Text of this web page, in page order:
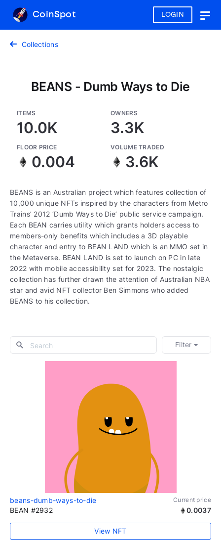
LOGIN
CoinSpot
Collections
BEANS - Dumb Ways to Die
ITEMS
10.0K
OWNERS
3.3K
FLOOR PRICE
0.004
VOLUME TRADED
3.6K
BEANS is an Australian project which features collection of
10,000 unique NFTs inspired by the characters from Metro
Trains’ 2012 ‘Dumb Ways to Die’ public service campaign.
Each BEAN carries utility which grants holders access to
members-only benefits which includes a 3D playable
character and entry to BEAN LAND which is an MMO set in
the Metaverse. BEAN LAND is set to launch on PC in late
2022 with mobile accessibility set for 2023. The nostalgic
collection has further drawn the attention of Australian NBA
star and avid NFT collector Ben Simmons who added
BEANS to his collection.
Filter
beans-dumb-ways-to-die Current price
BEAN #2932 0.0037
View NFT